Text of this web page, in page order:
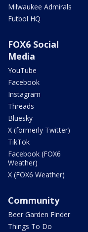
Milwaukee Admirals
Futbol HQ
FOX6 Social
Media
YouTube
Facebook
Instagram
Threads
Bluesky
X (formerly Twitter)
TikTok
Facebook (FOX6
Weather)
X (FOX6 Weather)
Community
Beer Garden Finder
Things To Do